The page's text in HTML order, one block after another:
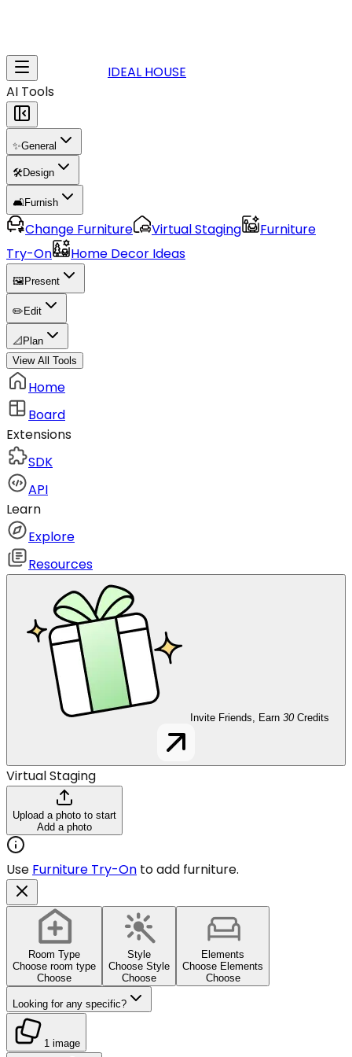
IDEAL HOUSE
AI Tools
✨General
🛠️Design
🛋️Furnish
Change Furniture Virtual Staging
Furniture
Try-On
Home Decor Ideas
🖼️ Present
✏️ Edit
📐 Plan
View All Tools
Home
Board
Extensions
SDK
API
Learn
Explore
Resources
Invite Friends, Earn 30 Credits
Virtual Staging
Upload a photo to start
Add a photo
Use Furniture Try-On to add furniture.
Room Type
Choose room type
Choose
Style
Choose Style
Choose
Elements
Choose Elements
Choose
Looking for any specific?
1 image